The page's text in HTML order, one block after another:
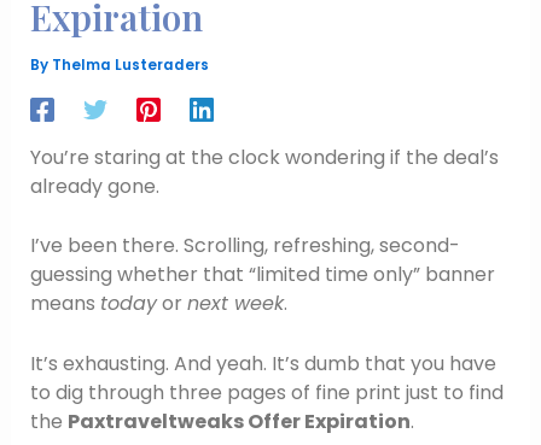
Expiration
By Thelma Lusteraders
You’re staring at the clock wondering if the deal’s
already gone.
I’ve been there. Scrolling, refreshing, second-
guessing whether that “limited time only” banner
means todayor next week.
It’s exhausting. And yeah. It’s dumb that you have
to dig through three pages of fine print just to find
the Paxtraveltweaks Offer Expiration.